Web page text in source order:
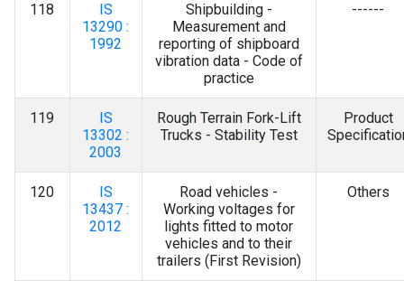
118
IS
13290 :
1992
Shipbuilding -
Measurement and
reporting of shipboard
vibration data - Code of
practice
------
119
IS
13302 :
2003
Rough Terrain Fork-Lift
Trucks - Stability Test
Product
120
IS
13437 :
2012
Road vehicles -
Working voltages for
lights fitted to motor
vehicles and to their
trailers (First Revision)
Others